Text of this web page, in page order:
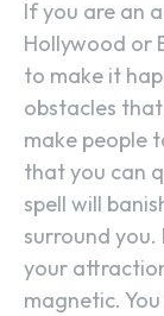
If you are an
Hollywood or
to make it
obstacles
make people
that you can
spell will
surround you.
your
magnetic.